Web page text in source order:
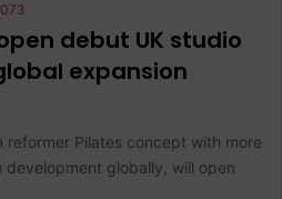
debut UK studio
expansion
reformer Pilates concept with more
globally, will open